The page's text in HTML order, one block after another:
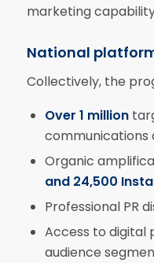
marketing
National
Collectively, the
Over 1 million
communications
Organic
and 24,500
Professional PR
Access to digital
audience